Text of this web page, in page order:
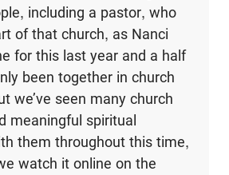
including a pastor, who
of that church, as Nanci
for this last year and a half
been together in church
we’ve seen many church
meaningful spiritual
them throughout this time,
watch it online on the